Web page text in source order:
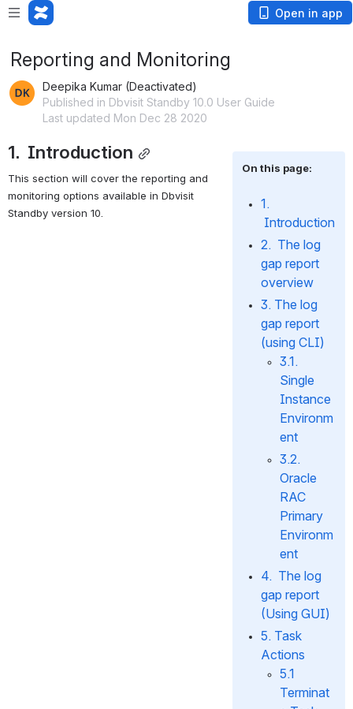
Open in app
Reporting and Monitoring
Deepika Kumar (Deactivated)
Published in Dbvisit Standby 10.0 User Guide
Last updated Mon Dec 28 2020
1.  Introduction
This section will cover the reporting and
monitoring options available in Dbvisit
Standby version 10.
On this page:
1.
Introduction
2.  The log
gap report
overview
3. The log
gap report
(using CLI)
3.1.
Single
Instance
Environm
ent
3.2.
Oracle
RAC
Primary
Environm
ent
4.  The log
gap report
(Using GUI)
5. Task
Actions
5.1
Terminat